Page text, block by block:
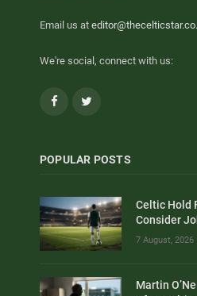
Email us at
We're social, connect with us:
Facebook
POPULAR POSTS
Celtic Hold
Consider
7 August, 2026
Martin